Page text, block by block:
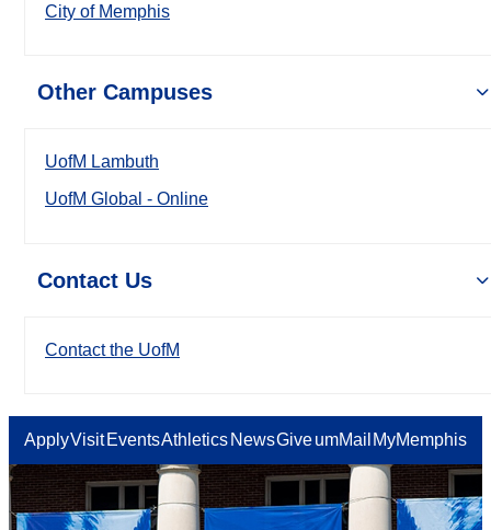
City of Memphis
Other Campuses
UofM Lambuth
UofM Global - Online
Contact Us
Contact the UofM
ApplyVisit EventsAthletics NewsGiveumMail MyMemphis